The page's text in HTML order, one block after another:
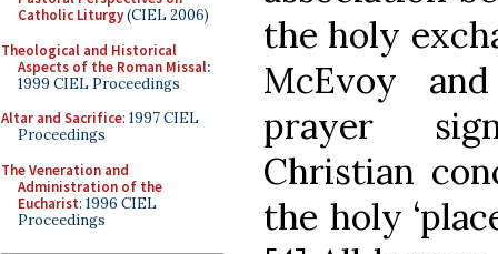
Catholic Liturgy(CIEL 2006)
Theological and Historical
Aspects of the Roman Missal:
1999 CIEL Proceedings
Altar and Sacrifice: 1997 CIEL
Proceedings
The Veneration and
Administration of the
Eucharist: 1996 CIEL
Proceedings
the holy
McEvoy
prayer
Christian
the holy